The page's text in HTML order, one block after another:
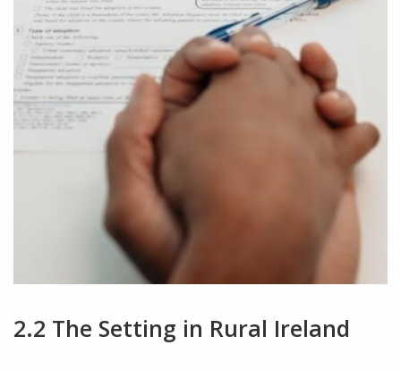
2.2 The Setting in Rural Ireland